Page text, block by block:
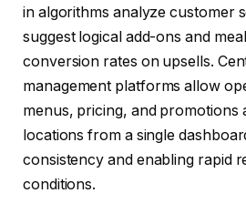
in algorithms analyze customer
suggest logical add-ons and
conversion rates on upsells.
management platforms allow
menus, pricing, and promotions
locations from a single
consistency and enabling rapid
conditions.